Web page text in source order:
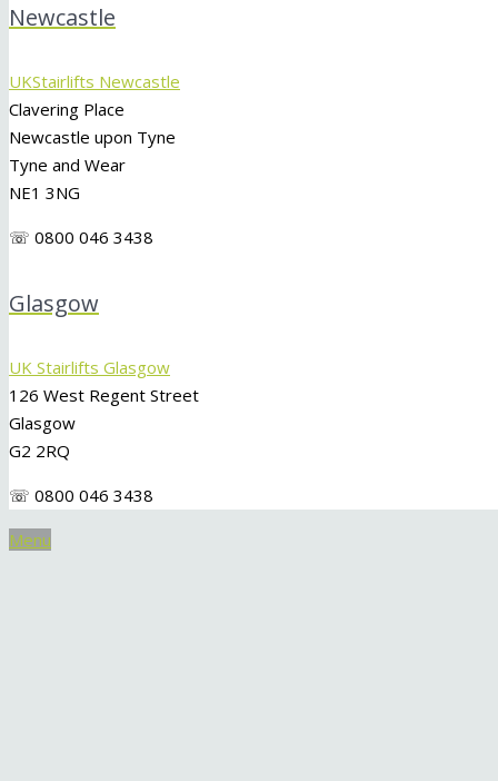
Newcastle
UKStairlifts Newcastle
Clavering Place
Newcastle upon Tyne
Tyne and Wear
NE1 3NG
☏ 0800 046 3438
Glasgow
UK Stairlifts Glasgow
126 West Regent Street
Glasgow
G2 2RQ
☏ 0800 046 3438
Menu